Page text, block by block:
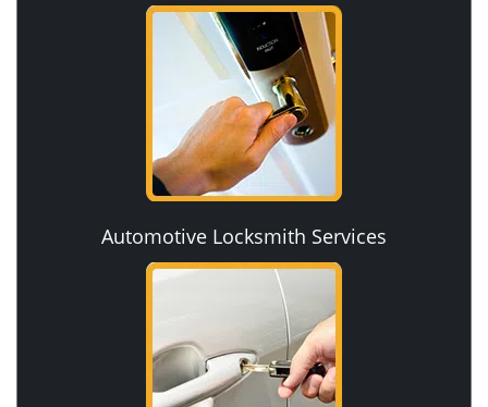
Automotive Locksmith Services